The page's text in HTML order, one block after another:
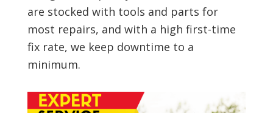
are stocked with tools and parts for
most repairs, and with a high first-time
fix rate, we keep downtime to a
minimum.